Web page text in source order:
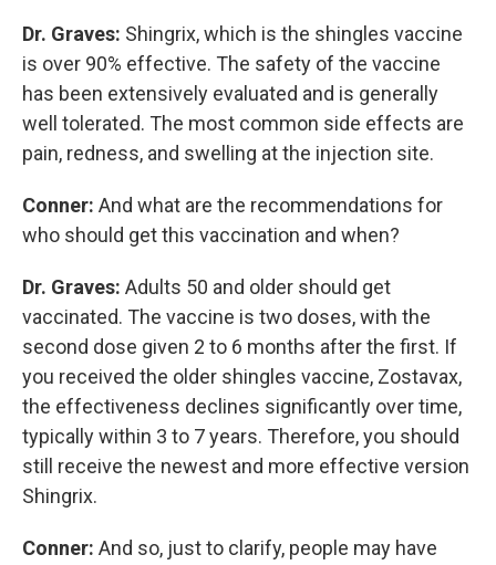
Dr. Graves: Shingrix, which is the shingles vaccine
is over 90% effective. The safety of the vaccine
has been extensively evaluated and is generally
well tolerated. The most common side effects are
pain, redness, and swelling at the injection site.
Conner: And what are the recommendations for
who should get this vaccination and when?
Dr. Graves: Adults 50 and older should get
vaccinated. The vaccine is two doses, with the
second dose given 2 to 6 months after the first. If
you received the older shingles vaccine, Zostavax,
the effectiveness declines significantly over time,
typically within 3 to 7 years. Therefore, you should
still receive the newest and more effective version
Shingrix.
Conner: And so, just to clarify, people may have